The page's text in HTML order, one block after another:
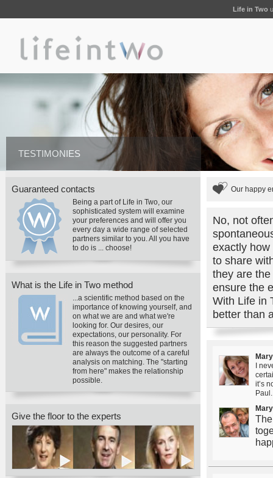
Life in Two
TESTIMONIES
Guaranteed contacts
Being a part of Life in Two, our
sophisticated system will examine
your preferences and will offer you
every day a wide range of selected
partners similar to you. All you have
to do is ... choose!
What is the Life in Two method
...a scientific method based on the
importance of knowing yourself, and
on what we are and what we're
looking for. Our desires, our
expectations, our personality. For
this reason the suggested partners
are always the outcome of a careful
analysis on matching. The "starting
from here" makes the relationship
possible.
Give the floor to the experts
Our happy
No, not
exactly
to share
they are
ensure the
With Life in
better than
Mary
I
it’s